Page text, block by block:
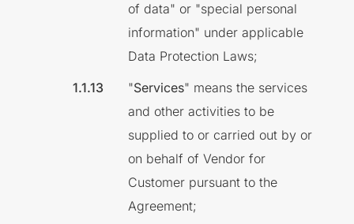
of data" or "special personal
information" under applicable
Data Protection Laws;
"Services" means the services
and other activities to be
supplied to or carried out by or
on behalf of Vendor for
Customer pursuant to the
Agreement;